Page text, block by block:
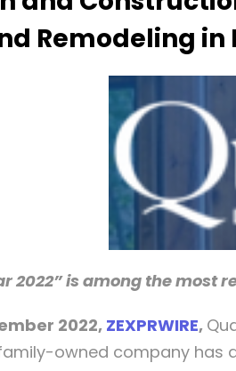
Remodeling
2022” is among the
2022, ZEXPRWIRE,
family-owned company